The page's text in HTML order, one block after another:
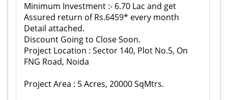
Minimum Investment :- 6.70 Lac and get
Assured return of Rs.6459* every month
Detail attached.
Discount Going to Close Soon.
Project Location : Sector 140, Plot No.5, On
FNG Road, Noida
Project Area : 5 Acres, 20000 SqMtrs.